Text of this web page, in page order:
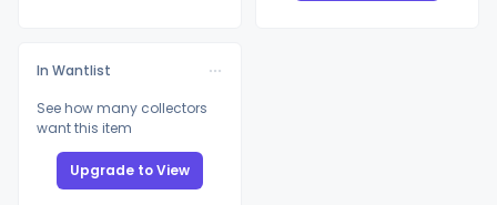
In Wantlist
See how many collectors
want this item
Upgrade to View